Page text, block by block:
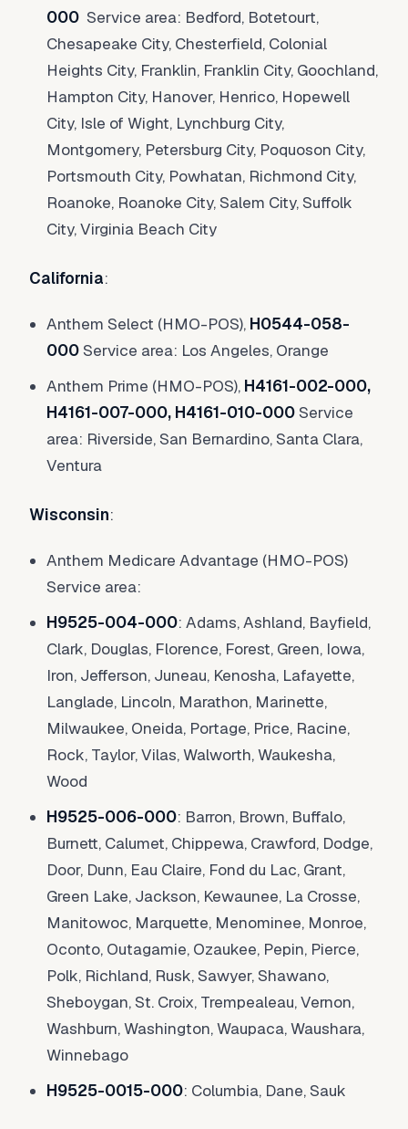
000 Service area: Bedford, Botetourt,
Chesapeake City, Chesterfield, Colonial
Heights City, Franklin, Franklin City, Goochland,
Hampton City, Hanover, Henrico, Hopewell
City, Isle of Wight, Lynchburg City,
Montgomery, Petersburg City, Poquoson City,
Portsmouth City, Powhatan, Richmond City,
Roanoke, Roanoke City, Salem City, Suffolk
City, Virginia Beach City
California:
Anthem Select (HMO-POS), H0544-058-
000Service area: Los Angeles, Orange
Anthem Prime (HMO-POS), H4161-002-000,
H4161-007-000, H4161-010-000Service
area: Riverside, San Bernardino, Santa Clara,
Ventura
Wisconsin:
Anthem Medicare Advantage (HMO-POS)
Service area:
H9525-004-000: Adams, Ashland, Bayfield,
Clark, Douglas, Florence, Forest, Green, Iowa,
Iron, Jefferson, Juneau, Kenosha, Lafayette,
Langlade, Lincoln, Marathon, Marinette,
Milwaukee, Oneida, Portage, Price, Racine,
Rock, Taylor, Vilas, Walworth, Waukesha,
Wood
H9525-006-000: Barron, Brown, Buffalo,
Burnett, Calumet, Chippewa, Crawford, Dodge,
Door, Dunn, Eau Claire, Fond du Lac, Grant,
Green Lake, Jackson, Kewaunee, La Crosse,
Manitowoc, Marquette, Menominee, Monroe,
Oconto, Outagamie, Ozaukee, Pepin, Pierce,
Polk, Richland, Rusk, Sawyer, Shawano,
Sheboygan, St. Croix, Trempealeau, Vernon,
Washburn, Washington, Waupaca, Waushara,
Winnebago
H9525-0015-000: Columbia, Dane, Sauk